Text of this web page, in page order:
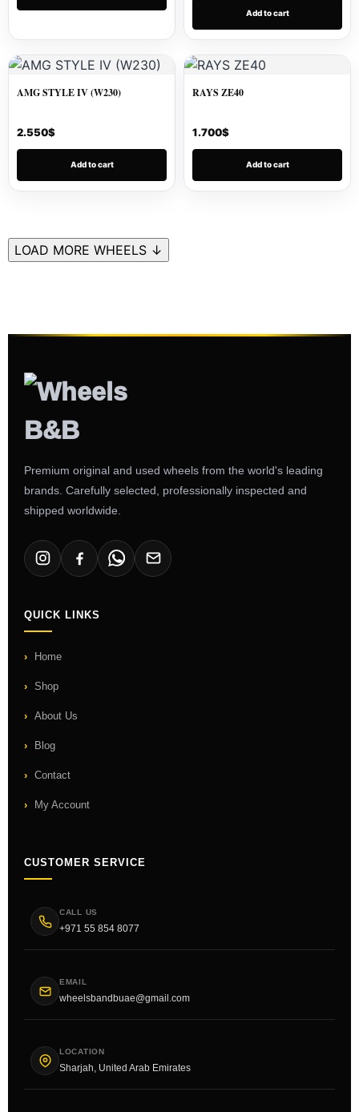
Add to cart
AMG STYLE IV (W230)
2.550$
Add to cart
RAYS ZE40
1.700$
Add to cart
LOAD MORE WHEELS ↓
Premium original and used wheels from the world's leading
brands. Carefully selected, professionally inspected and
shipped worldwide.
QUICK LINKS
Home
Shop
About Us
Blog
Contact
My Account
CUSTOMER SERVICE
CALL US
+971 55 854 8077
EMAIL
wheelsbandbuae@gmail.com
LOCATION
Sharjah, United Arab Emirates